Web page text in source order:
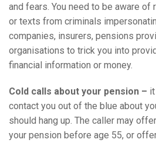
and fears. You need to be aware of
or texts from criminals
companies, insurers, pensions
organisations to trick you into
financial information or money.
Cold calls about your pension –
contact you out of the blue about
should hang up. The caller may
your pension before age 55, or